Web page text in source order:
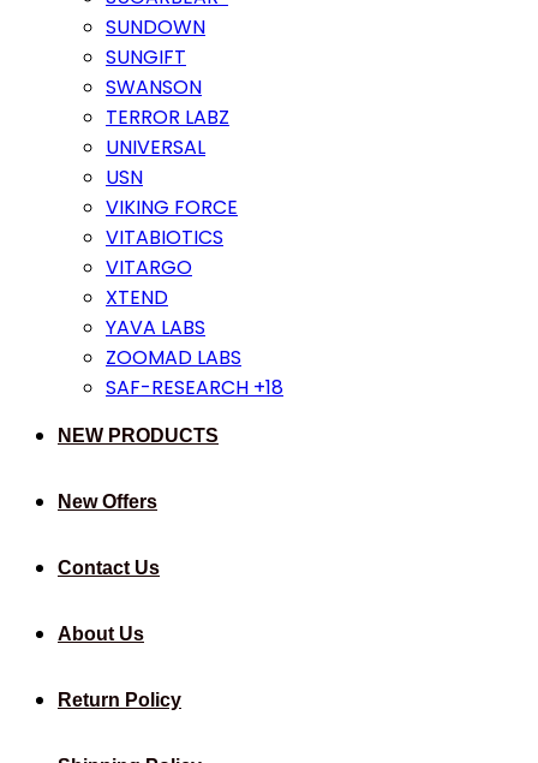
SUNDOWN
SUNGIFT
SWANSON
TERROR LABZ
UNIVERSAL
USN
VIKING FORCE
VITABIOTICS
VITARGO
XTEND
YAVA LABS
ZOOMAD LABS
SAF-RESEARCH +18
NEW PRODUCTS
New Offers
Contact Us
About Us
Return Policy